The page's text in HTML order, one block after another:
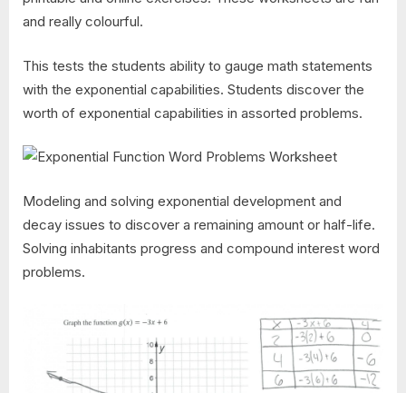
and really colourful.
This tests the students ability to gauge math statements
with the exponential capabilities. Students discover the
worth of exponential capabilities in assorted problems.
Modeling and solving exponential development and
decay issues to discover a remaining amount or half-life.
Solving inhabitants progress and compound interest word
problems.